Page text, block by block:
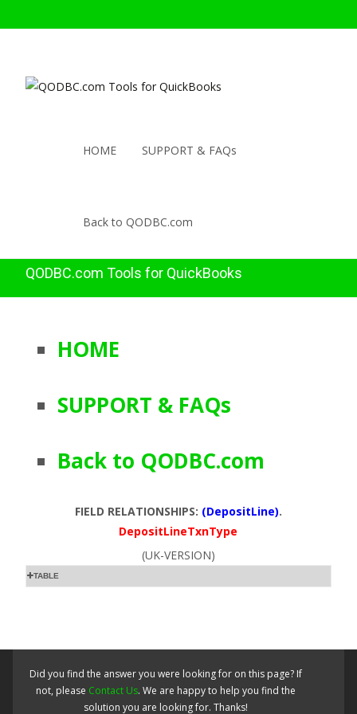
HOME SUPPORT & FAQs
Back to QODBC.com
QODBC.com Tools for QuickBooks
HOME
SUPPORT & FAQs
Back to QODBC.com
FIELD RELATIONSHIPS: (DepositLine).
DepositLineTxnType
(UK-VERSION)
TABLE
Did you find the answer you were looking for on this page? If
not, please Contact Us. We are happy to help you find the
solution you are looking for. Thanks!